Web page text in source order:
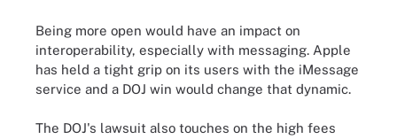
Being more open would have an impact on
interoperability, especially with messaging. Apple
has held a tight grip on its users with the iMessage
service and a DOJ win would change that dynamic.
The DOJ's lawsuit also touches on the high fees